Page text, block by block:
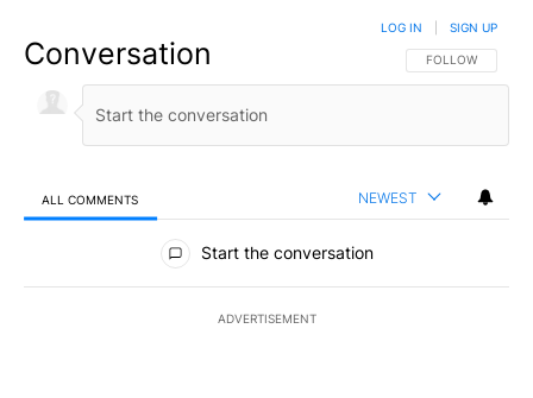
Conversation FOLLOW THIS
FOLLOW
LOG IN SIGN UP
ALL COMMENTS NEWEST
All Comments
Start the conversation
ADVERTISEMENT